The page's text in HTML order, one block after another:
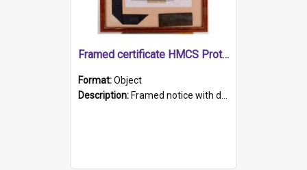
Framed certificate HMCS Protector
Format:Object
Description: Framed notice with details of the HMCS Protector, constructed in 1884. Inside the frame is a navy blue tally band embroidered with PROTECTOR in gold thread.